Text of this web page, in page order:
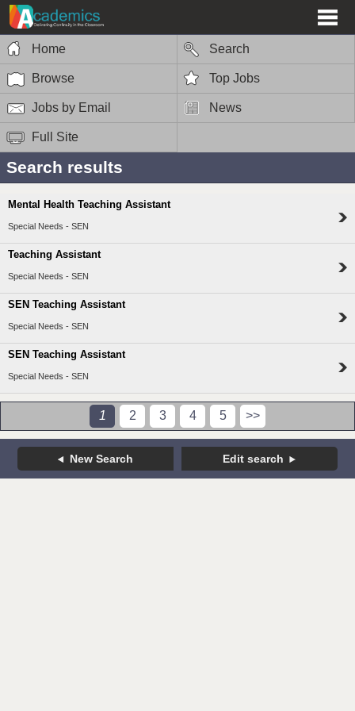
Home Search
Browse Top Jobs
Jobs by Email News
Full Site
Search results
Mental Health Teaching Assistant
Special Needs - SEN
Teaching Assistant
Special Needs - SEN
SEN Teaching Assistant
Special Needs - SEN
SEN Teaching Assistant
Special Needs - SEN
1 2 3 4 5 >>
New Search Edit search